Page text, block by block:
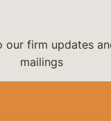
our firm updates
mailings